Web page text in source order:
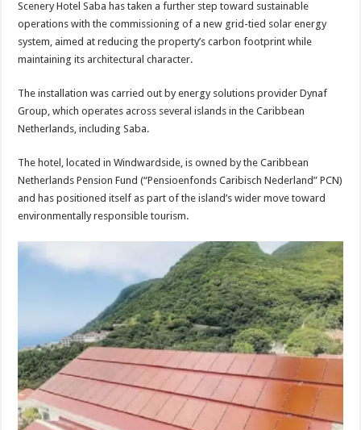
Scenery Hotel Saba has taken a further step toward sustain­able
operations with the commissioning of a new grid-tied solar energy
sys­tem, aimed at reducing the property’s carbon footprint while
maintaining its archi­tectural character.
The installation was car­ried out by energy solutions provider Dynaf
Group, which operates across sev­eral islands in the Carib­bean
Netherlands, includ­ing Saba.
The hotel, located in Windwardside, is owned by the Caribbean
Netherlands Pension Fund (“Pensio­enfonds Caribisch Neder­land” PCN)
and has posi­tioned itself as part of the island’s wider move toward
environmentally respon­sible tourism.